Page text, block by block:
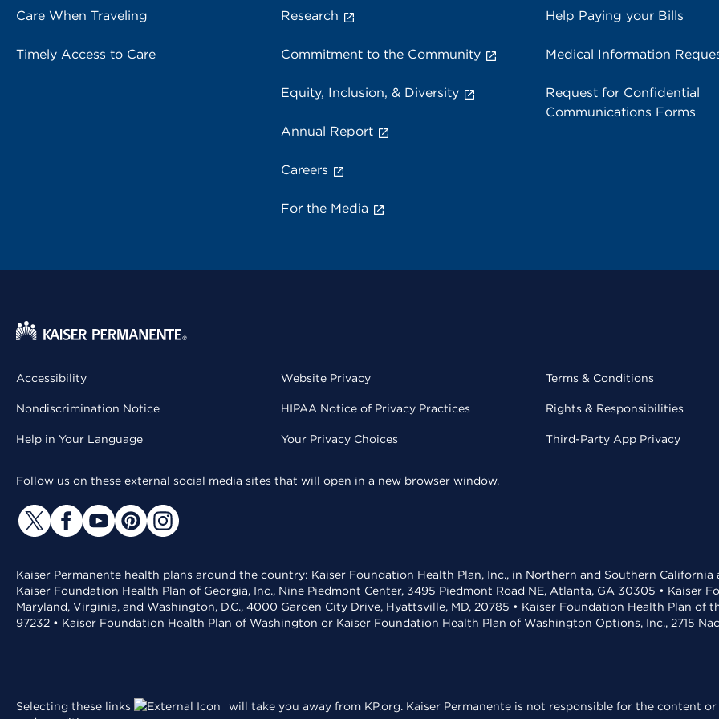
Care When Traveling
Timely Access to Care
Research
Commitment to the Community
Equity, Inclusion, & Diversity
Annual Report
Careers
For the Media
Help Paying your Bills
Medical Information
Request for Confidential
Communications Forms
Accessibility
Nondiscrimination Notice
Help in Your Language
Website Privacy
HIPAA Notice of Privacy Practices
Your Privacy Choices
Terms & Conditions
Rights & Responsibilities
Third-Party App Privacy
Follow us on these external social media sites that will open in a new browser window.
Kaiser Permanente health plans around the country: Kaiser Foundation Health Plan, Inc., in Northern and Southern
Kaiser Foundation Health Plan of Georgia, Inc., Nine Piedmont Center, 3495 Piedmont Road NE, Atlanta, GA 30305 • Kaiser
Maryland, Virginia, and Washington, D.C., 4000 Garden City Drive, Hyattsville, MD, 20785 • Kaiser Foundation Health Plan of
97232 • Kaiser Foundation Health Plan of Washington or Kaiser Foundation Health Plan of Washington Options, Inc., 2715
Selecting these links
will take you away from KP.org. Kaiser Permanente is not responsible for the content